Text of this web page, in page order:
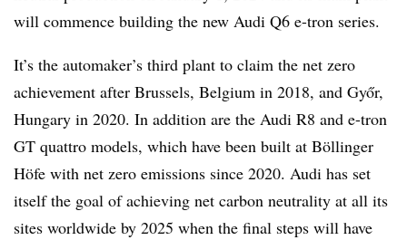
will commence building the new Audi Q6 e-tron series.
It’s the automaker’s third plant to claim the net zero
achievement after Brussels, Belgium in 2018, and Győr,
Hungary in 2020. In addition are the Audi R8 and e-tron
GT quattro models, which have been built at Böllinger
Höfe with net zero emissions since 2020. Audi has set
itself the goal of achieving net carbon neutrality at all its
sites worldwide by 2025 when the final steps will have